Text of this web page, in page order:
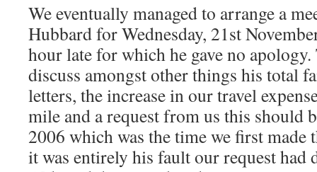
We eventually managed to arrange a
Hubbard for Wednesday, 21st
hour late for which he gave no
discuss amongst other things his total
letters, the increase in our travel
mile and a request from us this should
2006 which was the time we first made
it was entirely his fault our request had